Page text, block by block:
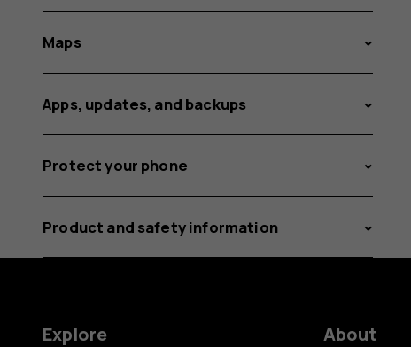
Maps
Apps, updates, and backups
Protect your phone
Product and safety information
Explore
About